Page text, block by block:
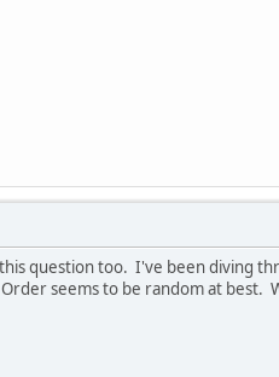
question too. I've been diving
seems to be random at best.